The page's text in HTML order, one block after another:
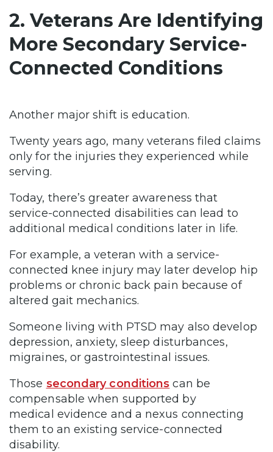
2. Veterans Are Identifying
More Secondary Service-
Connected Conditions
Another major shift is education.
Twenty years ago, many veterans filed claims
only for the injuries they experienced while
serving.
Today, there’s greater awareness that
service-connected disabilities can lead to
additional medical conditions later in life.
For example, a veteran with a service-
connected knee injury may later develop hip
problems or chronic back pain because of
altered gait mechanics.
Someone living with PTSD may also develop
depression, anxiety, sleep disturbances,
migraines, or gastrointestinal issues.
Those secondary conditions can be
compensable when supported by
medical evidence and a nexus connecting
them to an existing service-connected
disability.